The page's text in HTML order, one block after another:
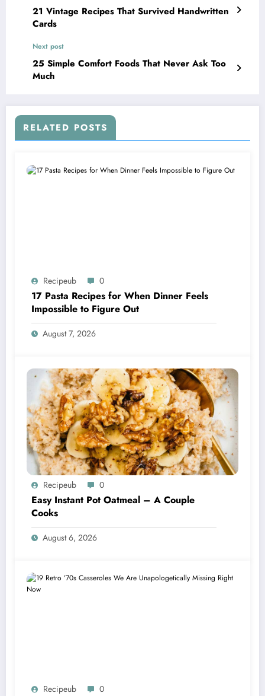
21 Vintage Recipes That Survived Handwritten
Cards
Next post
25 Simple Comfort Foods That Never Ask Too
Much
RELATED POSTS
Recipeub 0
17 Pasta Recipes for When Dinner Feels
Impossible to Figure Out
August 7, 2026
Recipeub 0
Easy Instant Pot Oatmeal – A Couple
Cooks
August 6, 2026
Recipeub 0